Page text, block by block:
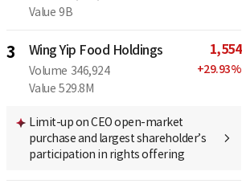
Value 9B
3 Wing Yip Food Holdings
Volume 346,924
Value 529.8M
1,554
+29.93%
Limit-up on CEO open-market
purchase and largest shareholder’s
participation in rights offering